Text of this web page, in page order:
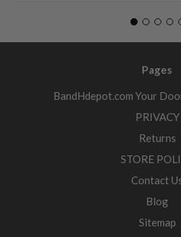
Pages
BandHdepot.com Your
PRIVACY
Returns
STORE
Contact
Blog
Sitemap